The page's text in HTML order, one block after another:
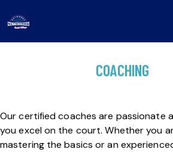
COACHING
Our certified coaches are passionate
you excel on the court. Whether you
mastering the basics or an